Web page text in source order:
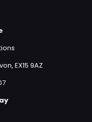
EX15 9AZ